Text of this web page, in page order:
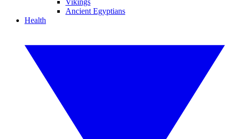
Vikings
Ancient Egyptians
Health